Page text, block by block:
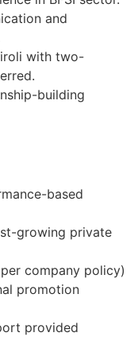
and
with two-
building
based
growing private
company policy)
promotion
provided